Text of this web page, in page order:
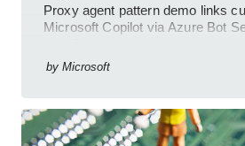
Proxy agent pattern demo links
Microsoft Copilot via Azure Bot
by Microsoft